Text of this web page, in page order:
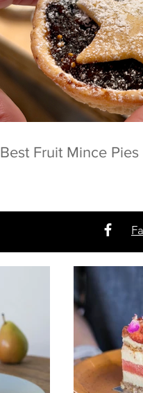
Best Fruit Mince